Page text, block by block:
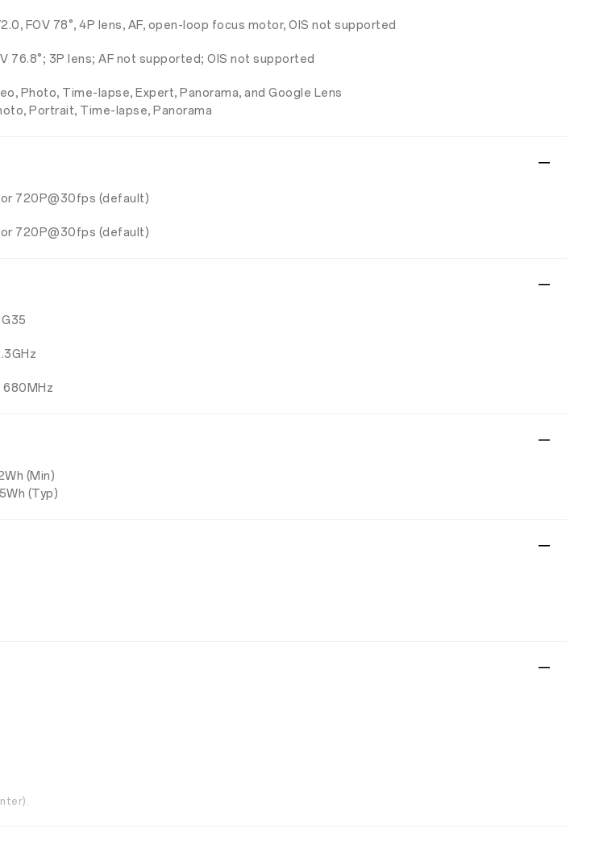
FOV 78°, 4P lens, AF, open-loop focus motor, OIS not supported
76.8°; 3P lens; AF not supported; OIS not supported
Photo, Time-lapse, Expert, Panorama, and Google Lens
Portrait, Time-lapse, Panorama
720P@30fps (default)
720P@30fps (default)
680MHz
(Min)
(Typ)